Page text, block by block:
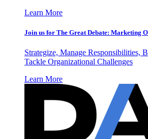
Learn More
Join us for The Great Debate: Marketing
Strategize, Manage Responsibilities,
Tackle Organizational Challenges
Learn More